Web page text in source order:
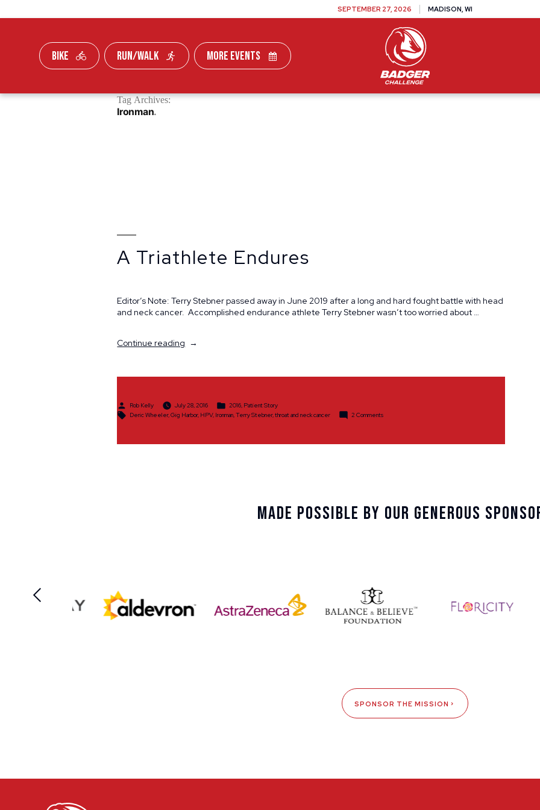
Skip To Content
SEPTEMBER 27, 2026 MADISON, WI
BIKE RUN/WALK MORE EVENTS
Tag Archives:
Ironman
A Triathlete Endures
Editor’s Note: Terry Stebner passed away in June 2019 after a long and hard fought battle with head
and neck cancer. Accomplished endurance athlete Terry Stebner wasn’t too worried about …
Continue reading “A
Posted
by
Rob Kelly July 28, 2016
Posted
2016, Patient Story
Tags:
Deric Wheeler,Gig Harbor, HPV, Ironman,Terry Stebner,throat and neck cancer 2 Commentson
Made Possible By Our Generous
SPONSOR THE MISSION